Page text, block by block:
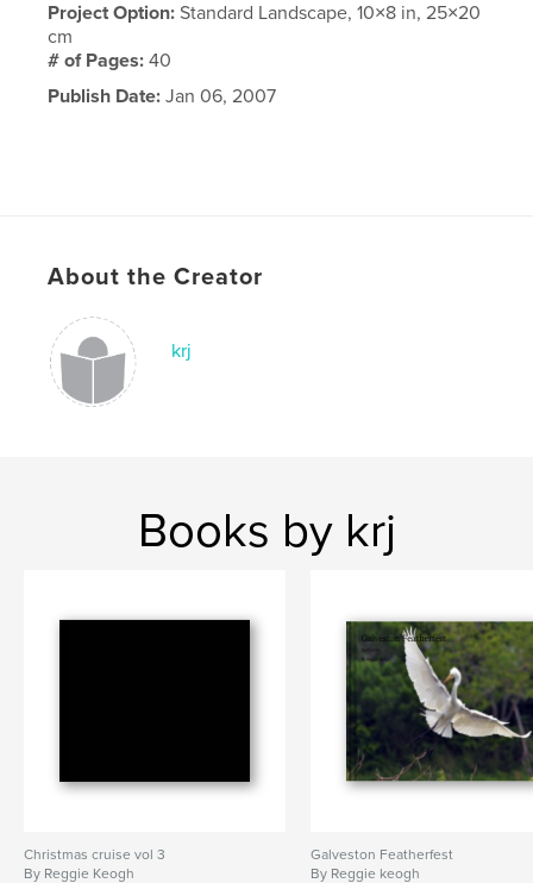
Project Option:Standard Landscape, 10×8 in, 25×20
cm
# of Pages:40
Publish Date: Jan 06, 2007
About the Creator
krj
Books by krj
Christmas cruise vol 3
By Reggie Keogh
Galveston Featherfest
By Reggie keogh